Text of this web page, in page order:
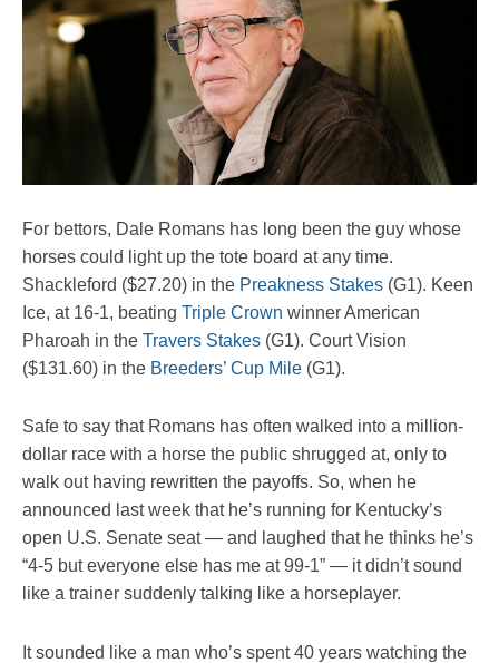
For bettors, Dale Romans has long been the guy whose
horses could light up the tote board at any time.
Shackleford ($27.20) in the Preakness Stakes (G1). Keen
Ice, at 16-1, beating Triple Crown winner American
Pharoah in the Travers Stakes (G1). Court Vision
($131.60) in the Breeders’ Cup Mile (G1).
Safe to say that Romans has often walked into a million-
dollar race with a horse the public shrugged at, only to
walk out having rewritten the payoffs. So, when he
announced last week that he’s running for Kentucky’s
open U.S. Senate seat — and laughed that he thinks he’s
“4-5 but everyone else has me at 99-1” — it didn’t sound
like a trainer suddenly talking like a horseplayer.
It sounded like a man who’s spent 40 years watching the